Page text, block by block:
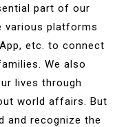
part of our
various platforms
etc. to connect
We also
lives through
world affairs. But
and recognize the